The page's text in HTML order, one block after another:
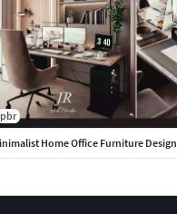
pbr
Home Office Furniture Design